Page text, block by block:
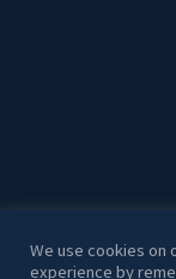
We use cookies on
experience by